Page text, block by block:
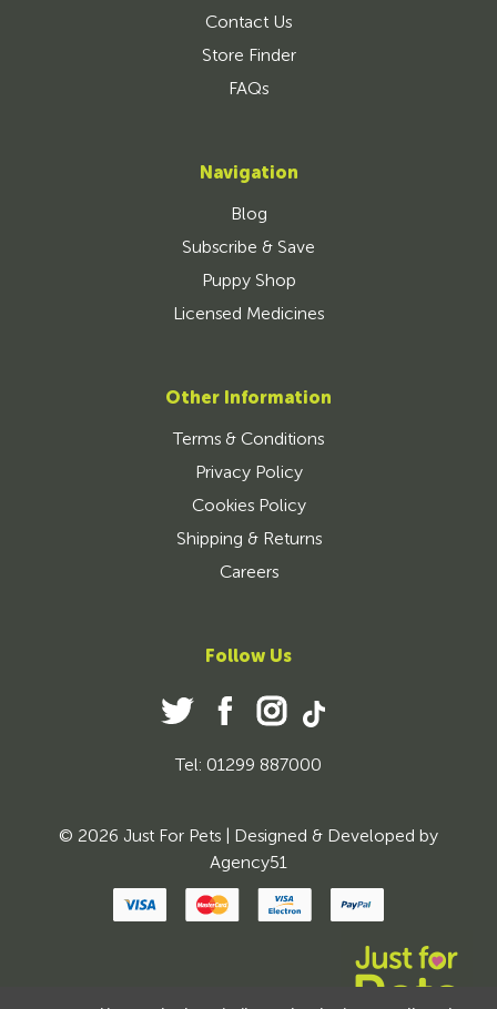
Contact Us
Store Finder
FAQs
Navigation
Blog
Subscribe & Save
Puppy Shop
Licensed Medicines
Other Information
Terms & Conditions
Privacy Policy
Cookies Policy
Shipping & Returns
Careers
Follow Us
Tel: 01299 887000
© 2026 Just For Pets | Designed & Developed by
Agency51